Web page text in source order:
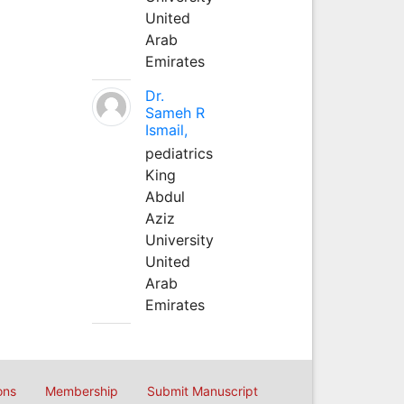
United
Arab
Emirates
Dr.
Sameh R
Ismail,
pediatrics
King
Abdul
Aziz
University
United
Arab
Emirates
Membership Submit Manuscript